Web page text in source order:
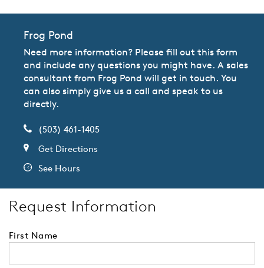
Frog Pond
Need more information? Please fill out this form
and include any questions you might have. A sales
consultant from Frog Pond will get in touch. You
can also simply give us a call and speak to us
directly.
(503) 461-1405
Get Directions
See Hours
Request Information
First Name